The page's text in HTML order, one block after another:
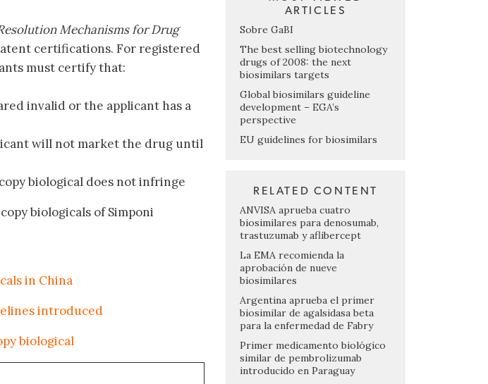
Mechanisms for Drug
certifications. For registered
must certify that:
invalid or the applicant has a
will not market the drug until
biological does not infringe
biologicals of Simponi
in China
introduced
biological
ARTICLES
Sobre GaBI
The best selling biotechnology
drugs of 2008: the next
biosimilars targets
Global biosimilars guideline
development – EGA’s
perspective
EU guidelines for biosimilars
RELATED CONTENT
ANVISA aprueba cuatro
biosimilares para denosumab,
trastuzumab y aflibercept
La EMA recomienda la
aprobación de nueve
biosimilares
Argentina aprueba el primer
biosimilar de agalsidasa beta
para la enfermedad de Fabry
Primer medicamento biológico
similar de pembrolizumab
introducido en Paraguay